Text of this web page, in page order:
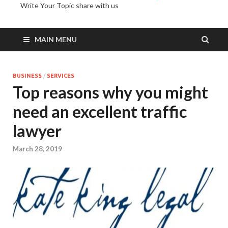
Write Your Topic share with us
MAIN MENU
BUSINESS / SERVICES
Top reasons why you might
need an excellent traffic
lawyer
March 28, 2019